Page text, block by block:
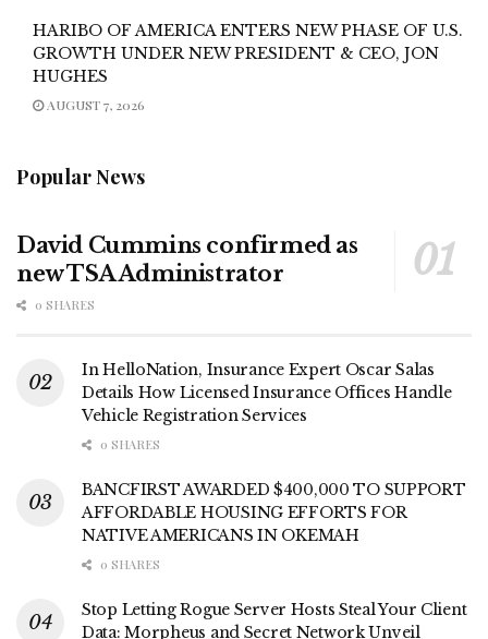
HARIBO OF AMERICA ENTERS NEW PHASE OF U.S.
GROWTH UNDER NEW PRESIDENT & CEO, JON
HUGHES
AUGUST 7, 2026
Popular News
David Cummins confirmed as
new TSA Administrator
0 SHARES
In HelloNation, Insurance Expert Oscar Salas
Details How Licensed Insurance Offices Handle
Vehicle Registration Services
0 SHARES
BANCFIRST AWARDED $400,000 TO SUPPORT
AFFORDABLE HOUSING EFFORTS FOR
NATIVE AMERICANS IN OKEMAH
0 SHARES
Stop Letting Rogue Server Hosts Steal Your Client
Data: Morpheus and Secret Network Unveil